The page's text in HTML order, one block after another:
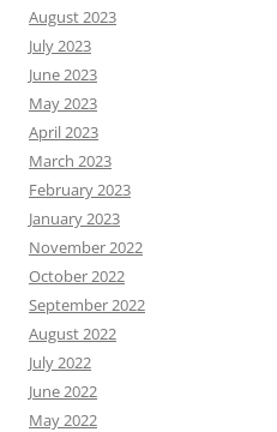
August 2023
July 2023
June 2023
May 2023
April 2023
March 2023
February 2023
January 2023
November 2022
October 2022
September 2022
August 2022
July 2022
June 2022
May 2022